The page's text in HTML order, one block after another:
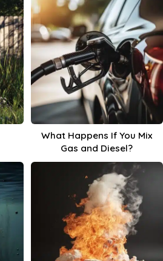
What Happens If You Mix
Gas and Diesel?